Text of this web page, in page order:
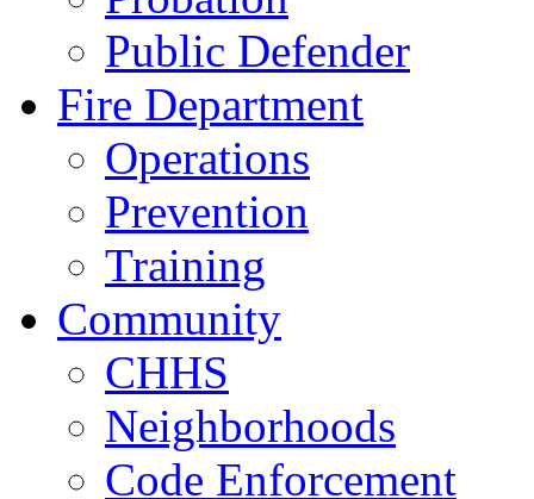
Public Defender
Fire Department
Operations
Prevention
Training
Community
CHHS
Neighborhoods
Code Enforcement